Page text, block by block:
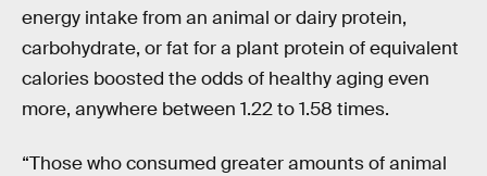
energy intake from an animal or dairy protein,
carbohydrate, or fat for a plant protein of equivalent
calories boosted the odds of healthy aging even
more, anywhere between 1.22 to 1.58 times.
“Those who consumed greater amounts of animal